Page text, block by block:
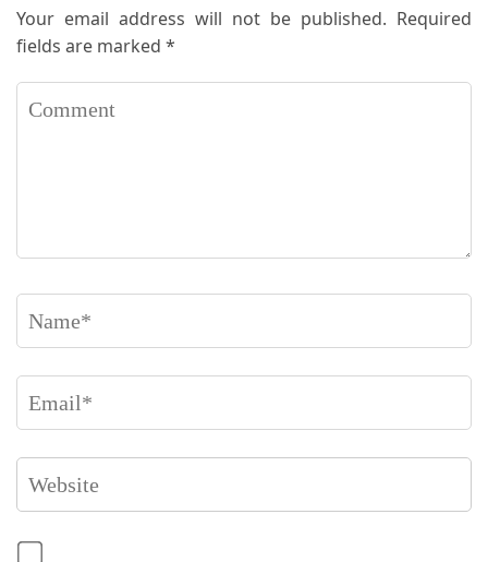
Your email address will not be published. Required
fields are marked *